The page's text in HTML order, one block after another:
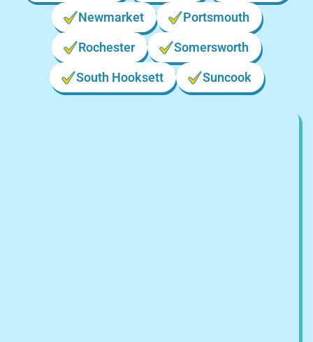
Newmarket Portsmouth
Rochester Somersworth
South Hooksett Suncook